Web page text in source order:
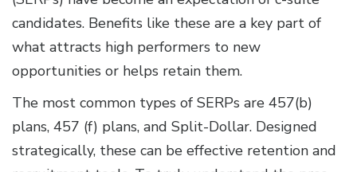
candidates. Benefits like these are a key part of
what attracts high performers to new
opportunities or helps retain them.
The most common types of SERPs are 457(b)
plans, 457 (f) plans, and Split-Dollar. Designed
strategically, these can be effective retention and